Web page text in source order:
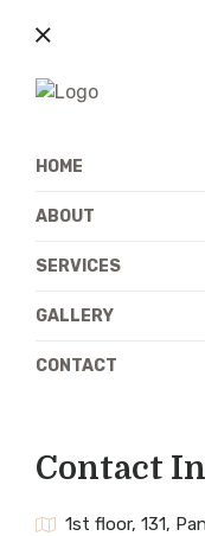
HOME
ABOUT
SERVICES
GALLERY
CONTACT
Contact
1st floor, 131,